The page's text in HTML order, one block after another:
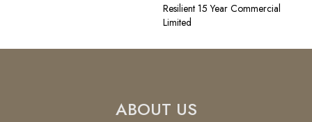
Resilient 15 Year Commercial
Limited
ABOUT US